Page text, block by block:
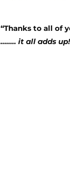
“Thanks to all of
…….. it all adds up!